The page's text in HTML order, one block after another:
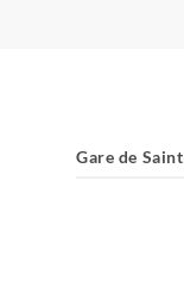
Gare de